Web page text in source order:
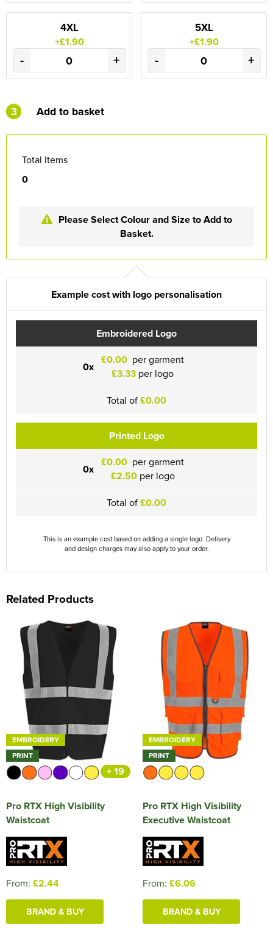
4XL
+£1.90
- +
5XL
+£1.90
- +
3 Add to basket
Total Items
0
Please Select Colour and Size to Add to
Basket.
Example cost with logo personalisation
Embroidered Logo
0x £0.00 per garment
£3.33 per logo
Total of£0.00
Printed Logo
0x £0.00 per garment
£2.50per logo
Total of£0.00
This is an example cost based on adding a single logo. Delivery
and design charges may also apply to your order.
Related Products
EMBROIDERY
PRINT
+ 19
Pro RTX High Visibility
Waistcoat
From: £2.44
BRAND & BUY
EMBROIDERY
PRINT
Pro RTX High Visibility
Executive Waistcoat
From: £6.06
BRAND & BUY